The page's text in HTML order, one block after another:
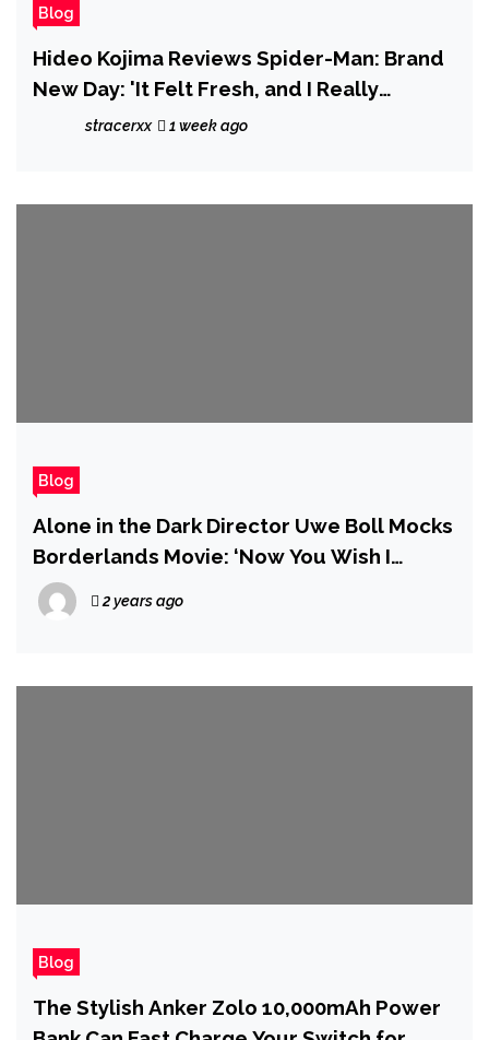
Blog
Hideo Kojima Reviews Spider-Man: Brand
New Day: 'It Felt Fresh, and I Really
Enjoyed It'
stracerxx 1 week ago
Blog
Alone in the Dark Director Uwe Boll Mocks
Borderlands Movie: ‘Now You Wish I
Directed’
2 years ago
Blog
The Stylish Anker Zolo 10,000mAh Power